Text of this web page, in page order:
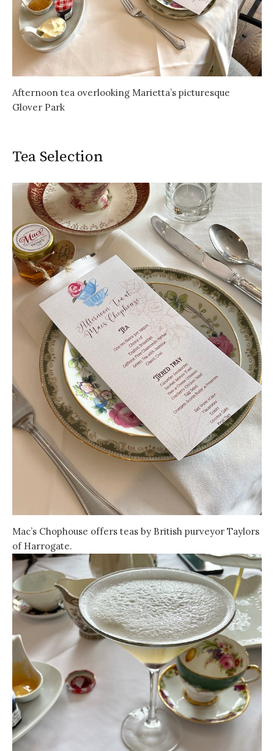
Afternoon tea overlooking Marietta’s picturesque
Glover Park
Tea Selection
Mac’s Chophouse offers teas by British purveyor Taylors
of Harrogate.